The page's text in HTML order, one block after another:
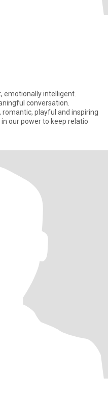
emotionally intelligent.
conversation.
playful and inspiring
our power to keep relatio